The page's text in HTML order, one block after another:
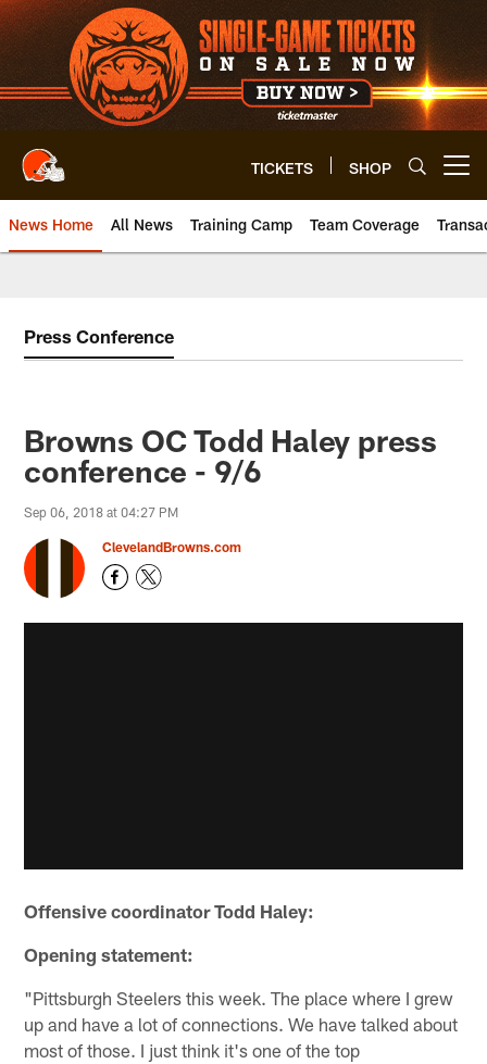
Skip
to
main
content
TICKETS SHOP
News Home All News Training Camp Team Coverage
Press Conference
Browns OC Todd Haley press
conference - 9/6
Sep 06, 2018 at 04:27 PM
ClevelandBrowns.com
Offensive coordinator Todd Haley:
Opening statement:
"Pittsburgh Steelers this week. The place where I grew
up and have a lot of connections. We have talked about
most of those. I just think it's one of the top